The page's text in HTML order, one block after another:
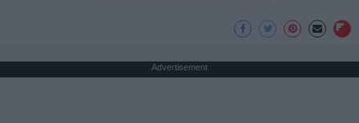
Advertisement